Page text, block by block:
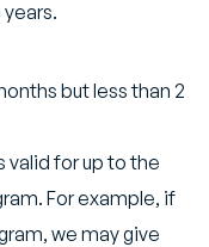
but less than 2
valid for up to the
For example, if
we may give